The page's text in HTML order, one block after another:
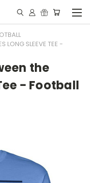
LONG SLEEVE TEE -
the
- Football